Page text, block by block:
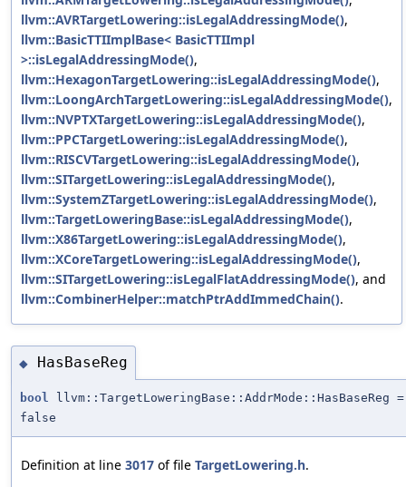
llvm::AVRTargetLowering::isLegalAddressingMode(),
llvm::BasicTTIImplBase< BasicTTIImpl
>::isLegalAddressingMode(),
llvm::HexagonTargetLowering::isLegalAddressingMode(),
llvm::LoongArchTargetLowering::isLegalAddressingMode(),
llvm::NVPTXTargetLowering::isLegalAddressingMode(),
llvm::PPCTargetLowering::isLegalAddressingMode(),
llvm::RISCVTargetLowering::isLegalAddressingMode(),
llvm::SITargetLowering::isLegalAddressingMode(),
llvm::SystemZTargetLowering::isLegalAddressingMode(),
llvm::TargetLoweringBase::isLegalAddressingMode(),
llvm::X86TargetLowering::isLegalAddressingMode(),
llvm::XCoreTargetLowering::isLegalAddressingMode(),
llvm::SITargetLowering::isLegalFlatAddressingMode(), and
llvm::CombinerHelper::matchPtrAddImmedChain().
◆ HasBaseReg
bool
llvm::TargetLoweringBase::AddrMode::HasBaseReg =
false
Definition at line 3017 of file TargetLowering.h.